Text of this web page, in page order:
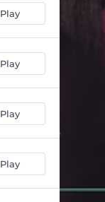
Play
Play
Play
Play